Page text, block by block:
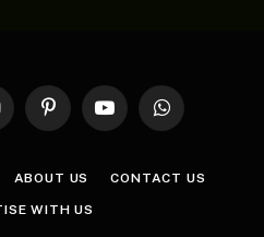
PinterestYouTubeWhatsApp
ABOUT US CONTACT US
WITH US